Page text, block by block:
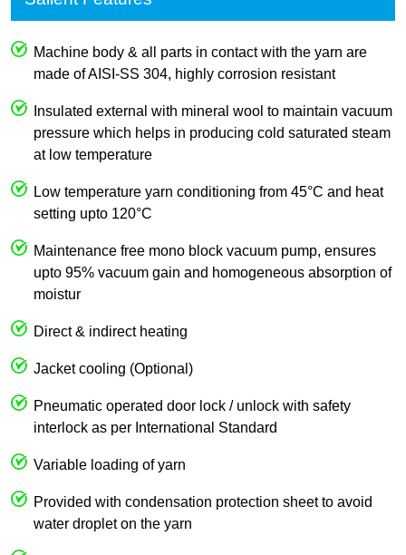
Machine body & all parts in contact with the yarn are
made of AISI-SS 304, highly corrosion resistant
Insulated external with mineral wool to maintain vacuum
pressure which helps in producing cold saturated steam
at low temperature
Low temperature yarn conditioning from 45°C and heat
setting upto 120°C
Maintenance free mono block vacuum pump, ensures
upto 95% vacuum gain and homogeneous absorption of
moistur
Direct & indirect heating
Jacket cooling (Optional)
Pneumatic operated door lock / unlock with safety
interlock as per International Standard
Variable loading of yarn
Provided with condensation protection sheet to avoid
water droplet on the yarn